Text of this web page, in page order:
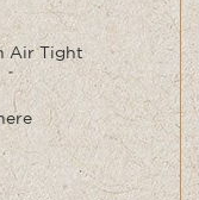
Air Tight